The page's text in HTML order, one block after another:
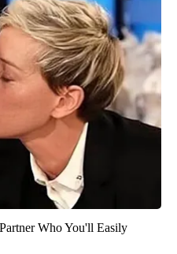
Who You'll Easily